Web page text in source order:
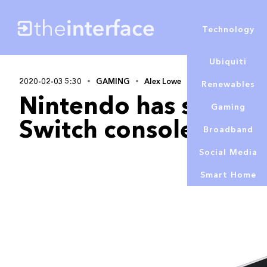
Ubiquiti
Renewables
Gaming
Broadband
Social Media
Smart Home
Technology
2020-02-03 5:30 GAMING Alex Lowe
Nintendo has sold
Switch consoles